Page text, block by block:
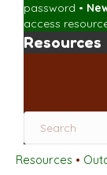
password •
access
Resources
Resources •